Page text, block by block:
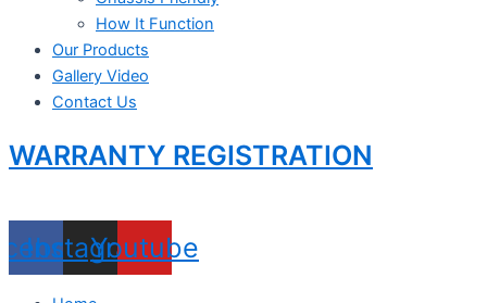
How It Function
Our Products
Gallery Video
Contact Us
WARRANTY REGISTRATION
Instagram
Youtube